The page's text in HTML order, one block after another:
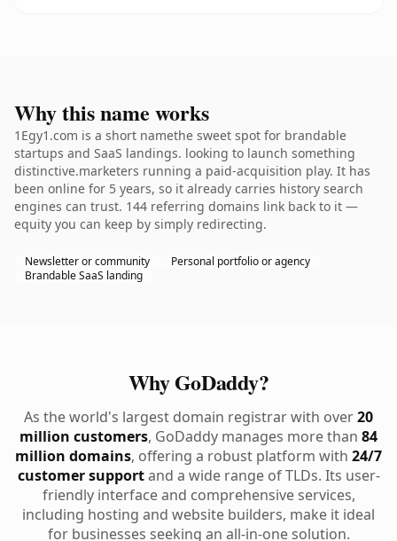
Why this name works
1Egy1.com is a short namethe sweet spot for brandable
startups and SaaS landings. looking to launch something
distinctive.marketers running a paid-acquisition play. It has
been online for 5 years, so it already carries history search
engines can trust. 144 referring domains link back to it —
equity you can keep by simply redirecting.
Newsletter or community
Personal portfolio or agency
Brandable SaaS landing
Why GoDaddy?
As the world's largest domain registrar with over20
million customers, GoDaddy manages more than 84
million domains, offering a robust platform with 24/7
customer supportand a wide range of TLDs. Its user-
friendly interface and comprehensive services,
including hosting and website builders, make it ideal
for businesses seeking an all-in-one solution.